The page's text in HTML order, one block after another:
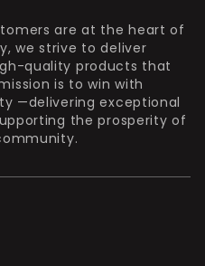
are at the heart of
we strive to deliver
quality products that
is to win with
—delivering exceptional
the prosperity of